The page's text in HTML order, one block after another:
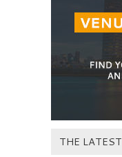
THE LATEST